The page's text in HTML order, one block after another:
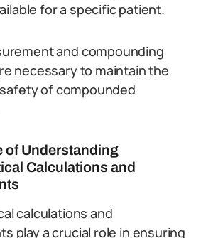
for a specific patient.
and compounding
necessary to maintain the
of compounded
of Understanding
Calculations and
calculations and
play a crucial role in ensuring